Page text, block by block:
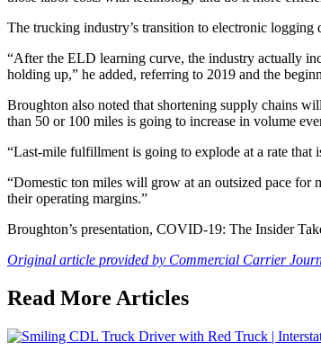
The trucking industry’s transition to electronic
“After the ELD learning curve, the industry actually
holding up,” he added, referring to 2019 and the
Broughton also noted that shortening supply chains
than 50 or 100 miles is going to increase in volume
“Last-mile fulfillment is going to explode at a rate
“Domestic ton miles will grow at an outsized pace for
their operating margins.”
Broughton’s presentation, COVID-19: The Insider
Original article provided by Commercial Carrier
Read More Articles